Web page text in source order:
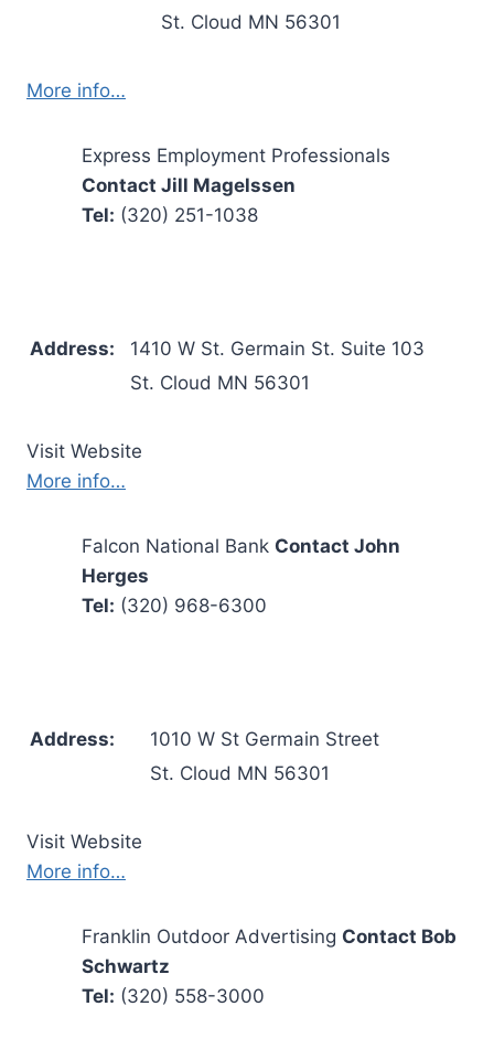
St. Cloud MN 56301
More info…
Express Employment Professionals
Contact Jill Magelssen
Tel: (320) 251-1038
Address:
1410 W St. Germain St. Suite 103
St. Cloud MN 56301
Visit Website
More info…
Falcon National Bank Contact John
Herges
Tel: (320) 968-6300
Address:
1010 W St Germain Street
St. Cloud MN 56301
Visit Website
More info…
Franklin Outdoor Advertising Contact Bob
Schwartz
Tel: (320) 558-3000